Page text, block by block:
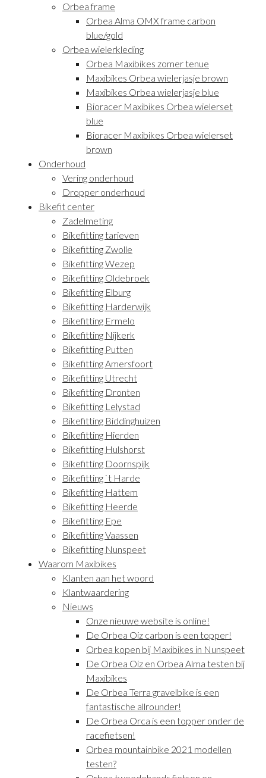
Orbea frame
Orbea Alma OMX frame carbon
blue/gold
Orbea wielerkleding
Orbea Maxibikes zomer tenue
Maxibikes Orbea wielerjasje brown
Maxibikes Orbea wielerjasje blue
Bioracer Maxibikes Orbea wielerset
blue
Bioracer Maxibikes Orbea wielerset
brown
Onderhoud
Vering onderhoud
Dropper onderhoud
Bikefit center
Zadelmeting
Bikefitting tarieven
Bikefitting Zwolle
Bikefitting Wezep
Bikefitting Oldebroek
Bikefitting Elburg
Bikefitting Harderwijk
Bikefitting Ermelo
Bikefitting Nijkerk
Bikefitting Putten
Bikefitting Amersfoort
Bikefitting Utrecht
Bikefitting Dronten
Bikefitting Lelystad
Bikefitting Biddinghuizen
Bikefitting Hierden
Bikefitting Hulshorst
Bikefitting Doornspijk
Bikefitting `t Harde
Bikefitting Hattem
Bikefitting Heerde
Bikefitting Epe
Bikefitting Vaassen
Bikefitting Nunspeet
Waarom Maxibikes
Klanten aan het woord
Klantwaardering
Nieuws
Onze nieuwe website is online!
De Orbea Oiz carbon is een topper!
Orbea kopen bij Maxibikes in Nunspeet
De Orbea Oiz en Orbea Alma testen bij
Maxibikes
De Orbea Terra gravelbike is een
fantastische allrounder!
De Orbea Orca is een topper onder de
racefietsen!
Orbea mountainbike 2021 modellen
testen?